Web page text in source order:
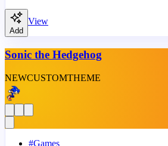
Add
View
Sonic the Hedgehog
NEWCUSTOMTHEME
#Games